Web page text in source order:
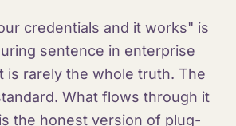
credentials and it works" is
sentence in enterprise
is rarely the whole truth. The
What flows through it
the honest version of plug-